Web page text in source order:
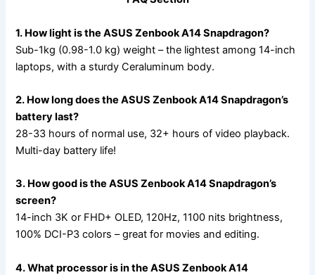
1. How light is the ASUS Zenbook A14 Snapdragon?
Sub-1kg (0.98-1.0 kg) weight – the lightest among 14-inch
laptops, with a sturdy Ceraluminum body.
2. How long does the ASUS Zenbook A14 Snapdragon’s
battery last?
28-33 hours of normal use, 32+ hours of video playback.
Multi-day battery life!
3. How good is the ASUS Zenbook A14 Snapdragon’s
screen?
14-inch 3K or FHD+ OLED, 120Hz, 1100 nits brightness,
100% DCI-P3 colors – great for movies and editing.
4. What processor is in the ASUS Zenbook A14